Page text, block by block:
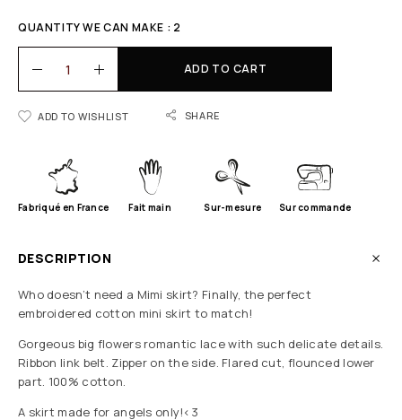
QUANTITY WE CAN MAKE : 2
ADD TO CART
ADD TO WISHLIST SHARE
Fabriqué en France Fait main Sur-mesure Sur commande
DESCRIPTION
Who doesn’t need a Mimi skirt? Finally, the perfect
embroidered cotton mini skirt to match!
Gorgeous big flowers romantic lace with such delicate details.
Ribbon link belt. Zipper on the side. Flared cut, flounced lower
part. 100% cotton.
A skirt made for angels only!<3